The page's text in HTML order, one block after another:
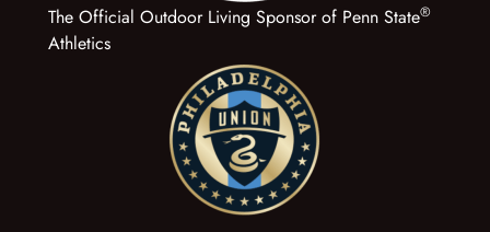
The Official Outdoor Living Sponsor of Penn State®
Athletics